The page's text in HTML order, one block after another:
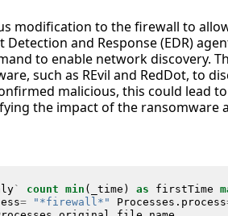
modification to the firewall to
and Response (EDR)
to enable network discovery.
such as REvil and RedDot, to
malicious, this could lead
the impact of the ransomware
` count min ( _time ) as firstTime
= "*firewall*" Processes . process